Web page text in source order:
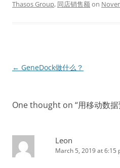
Thasos Group, 同店销售额on
Post
← GeneDock做什么？
One thought on “用移动数
Leon
March 5, 2019 at 6:15